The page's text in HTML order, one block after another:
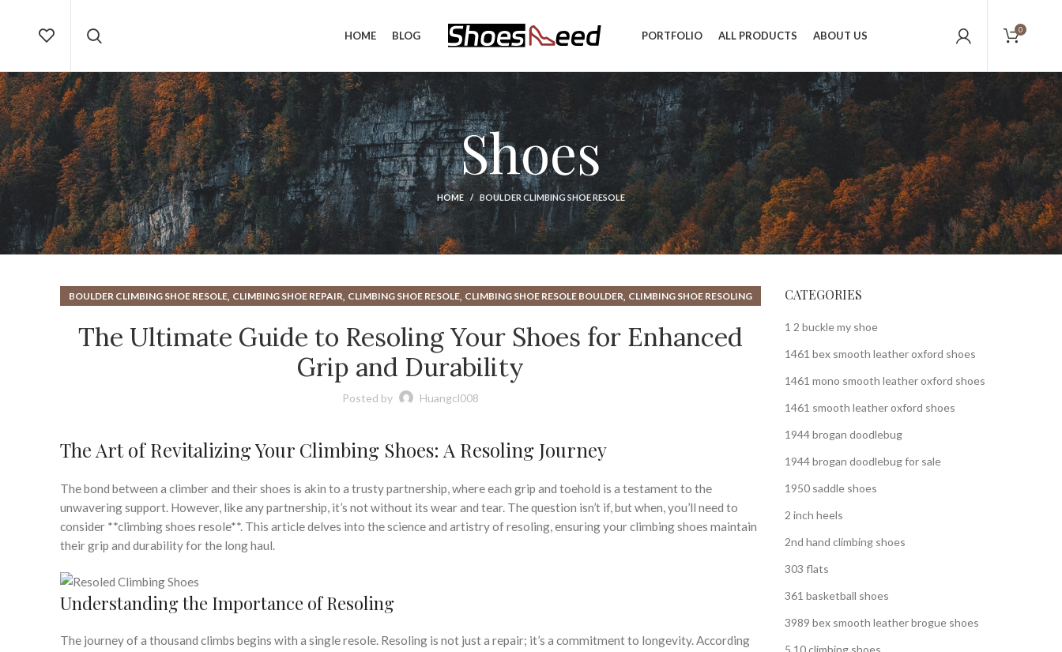
HOME BLOG PORTFOLIO ALL PRODUCTS ABOUT US 0
Shoes
HOME BOULDER CLIMBING SHOE RESOLE
BOULDER CLIMBING SHOE RESOLE, CLIMBING SHOE REPAIR, CLIMBING SHOE RESOLE, CLIMBING SHOE RESOLE BOULDER, CLIMBING SHOE RESOLING
ROCK CLIMBING SHOE, ROCK CLIMBING SHOES SHOE REPAIR,WHEN TO RESOLE CLIMBING SHOES
The Ultimate Guide to Resoling Your Shoes for Enhanced
Grip and Durability
Posted by Huangcl008
The Art of Revitalizing Your Climbing Shoes: A Resoling Journey
The bond between a climber and their shoes is akin to a trusty partnership, where each grip and toehold is a testament to the
unwavering support. However, like any partnership, it’s not without its wear and tear. The question isn’t if, but when, you’ll need to
consider **climbing shoes resole**. This article delves into the science and artistry of resoling, ensuring your climbing shoes maintain
their grip and durability for the long haul.
Understanding the Importance of Resoling
The journey of a thousand climbs begins with a single resole. Resoling is not just a repair; it’s a commitment to longevity. According
CATEGORIES
1 2 buckle my shoe
1461 bex smooth leather oxford shoes
1461 mono smooth leather oxford shoes
1461 smooth leather oxford shoes
1944 brogan doodlebug
1944 brogan doodlebug for sale
1950 saddle shoes
2 inch heels
2nd hand climbing shoes
303 flats
361 basketball shoes
3989 bex smooth leather brogue shoes
5 10 climbing shoes